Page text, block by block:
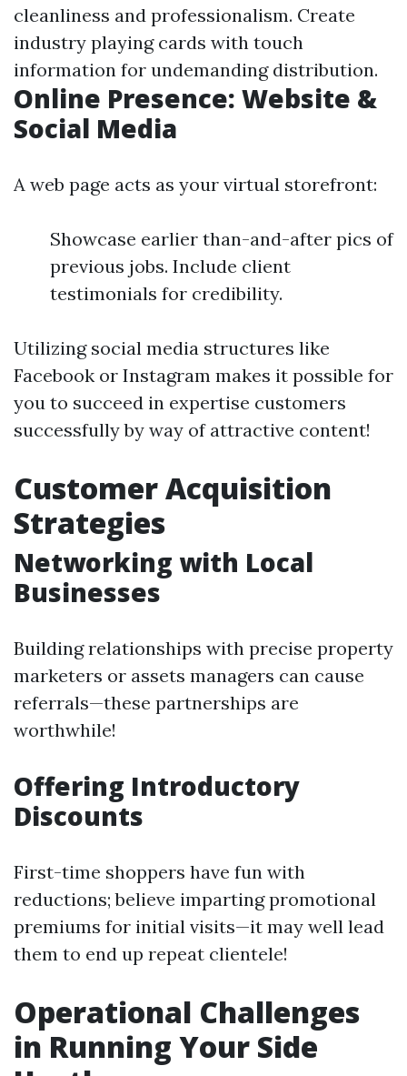
cleanliness and professionalism. Create
industry playing cards with touch
information for undemanding distribution.
Online Presence: Website &
Social Media
A web page acts as your virtual storefront:
Showcase earlier than-and-after pics of
previous jobs. Include client
testimonials for credibility.
Utilizing social media structures like
Facebook or Instagram makes it possible for
you to succeed in expertise customers
successfully by way of attractive content!
Customer Acquisition
Strategies
Networking with Local
Businesses
Building relationships with precise property
marketers or assets managers can cause
referrals—these partnerships are
worthwhile!
Offering Introductory
Discounts
First-time shoppers have fun with
reductions; believe imparting promotional
premiums for initial visits—it may well lead
them to end up repeat clientele!
Operational Challenges
in Running Your Side